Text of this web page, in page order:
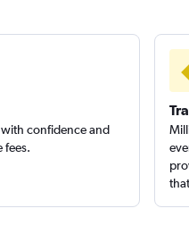
confidence and
fees.